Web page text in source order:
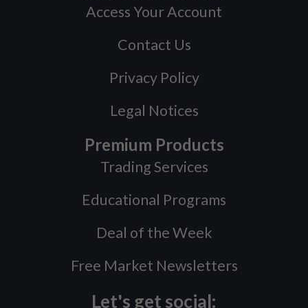
Access Your Account
Contact Us
Privacy Policy
Legal Notices
Premium Products
Trading Services
Educational Programs
Deal of the Week
Free Market Newsletters
Let's get social: